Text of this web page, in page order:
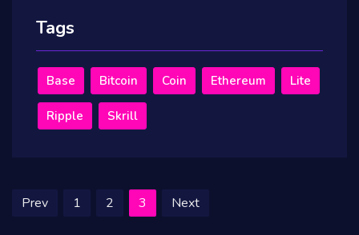
Tags
Base Bitcoin Coin Ethereum Lite
Ripple Skrill
Prev 1 2 3 Next